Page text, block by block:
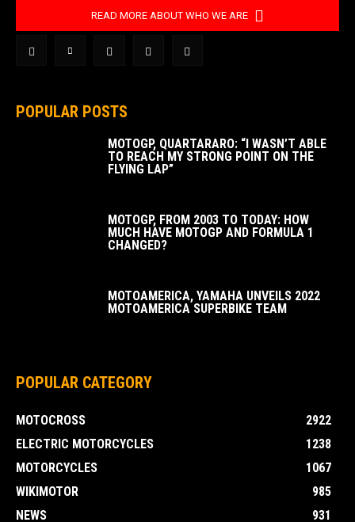
READ MORE ABOUT WHO WE ARE
POPULAR POSTS
MOTOGP, QUARTARARO: “I WASN’T ABLE
TO REACH MY STRONG POINT ON THE
FLYING LAP”
MOTOGP, FROM 2003 TO TODAY: HOW
MUCH HAVE MOTOGP AND FORMULA 1
CHANGED?
MOTOAMERICA, YAMAHA UNVEILS 2022
MOTOAMERICA SUPERBIKE TEAM
POPULAR CATEGORY
MOTOCROSS
2922
ELECTRIC MOTORCYCLES
1238
MOTORCYCLES
1067
WIKIMOTOR
985
NEWS
931